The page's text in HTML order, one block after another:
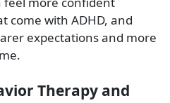
come with ADHD, and
expectations and more
Therapy and